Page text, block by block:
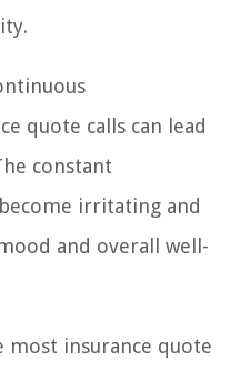
quote calls can lead
constant
irritating and
and overall well-
most insurance quote